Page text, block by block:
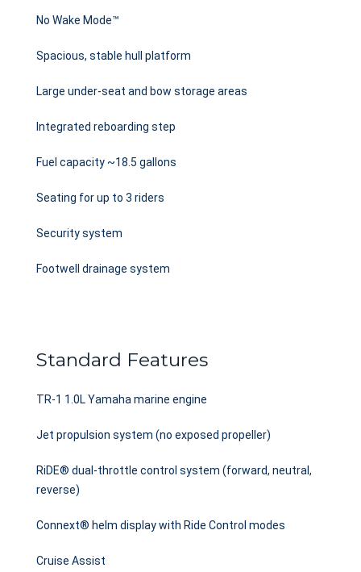
No Wake Mode™
Spacious, stable hull platform
Large under-seat and bow storage areas
Integrated reboarding step
Fuel capacity ~18.5 gallons
Seating for up to 3 riders
Security system
Footwell drainage system
Standard Features
TR-1 1.0L Yamaha marine engine
Jet propulsion system (no exposed propeller)
RiDE® dual-throttle control system (forward, neutral,
reverse)
Connext® helm display with Ride Control modes
Cruise Assist